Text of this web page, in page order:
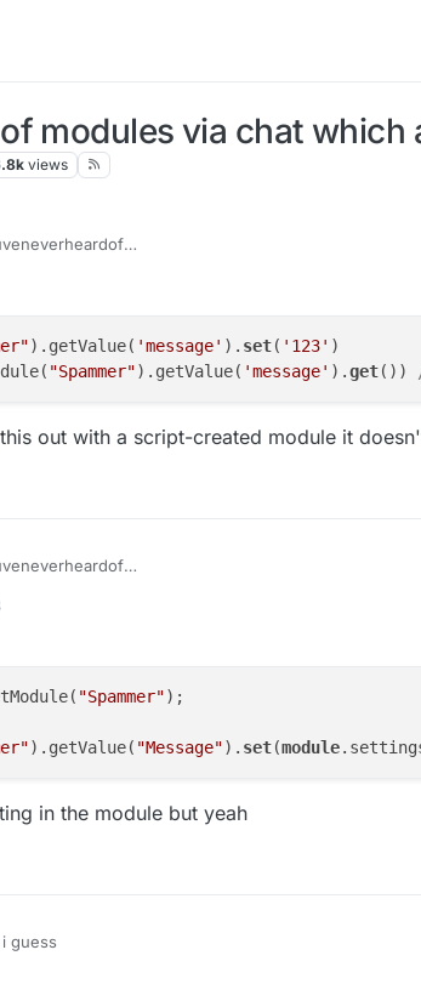
modules via chat which
views
).getValue( 'message' ). set( '123' )
"Spammer").getValue( 'message' ).get())
out with a script-created module it
"Spammer");
).getValue( "Message"). set(module
in the module but yeah
guess